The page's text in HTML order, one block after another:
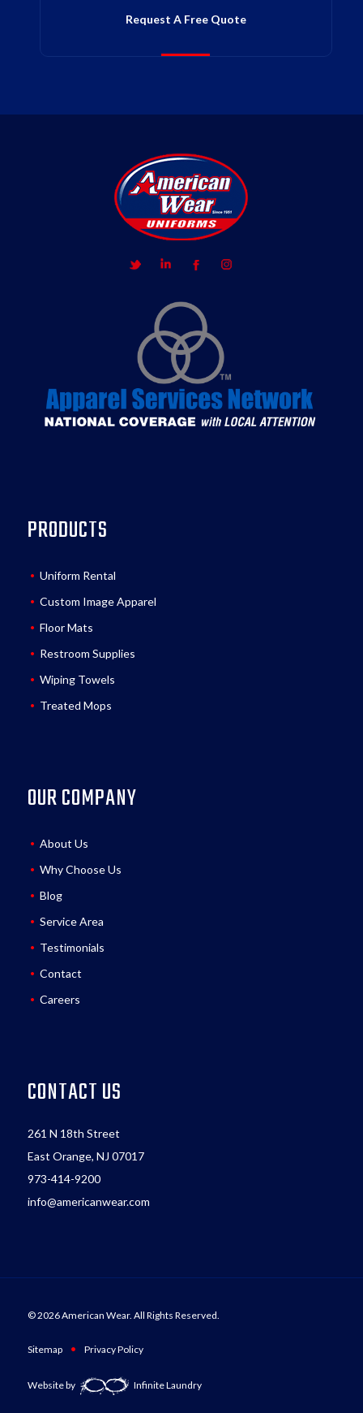
Request A Free Quote
PRODUCTS
Uniform Rental
Custom Image Apparel
Floor Mats
Restroom Supplies
Wiping Towels
Treated Mops
OUR COMPANY
About Us
Why Choose Us
Blog
Service Area
Testimonials
Contact
Careers
CONTACT US
261 N 18th Street
East Orange, NJ 07017
973-414-9200
info@americanwear.com
© 2026 American Wear. All Rights Reserved.
Sitemap • Privacy Policy
Website by Infinite Laundry